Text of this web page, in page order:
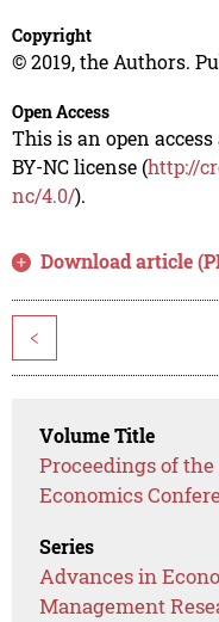
Copyright
© 2019, the Authors.
Open Access
This is an open
BY-NC license (http://
nc/4.0/).
Download article
<
Volume Title
Proceedings of
Economics
Series
Advances in
Management